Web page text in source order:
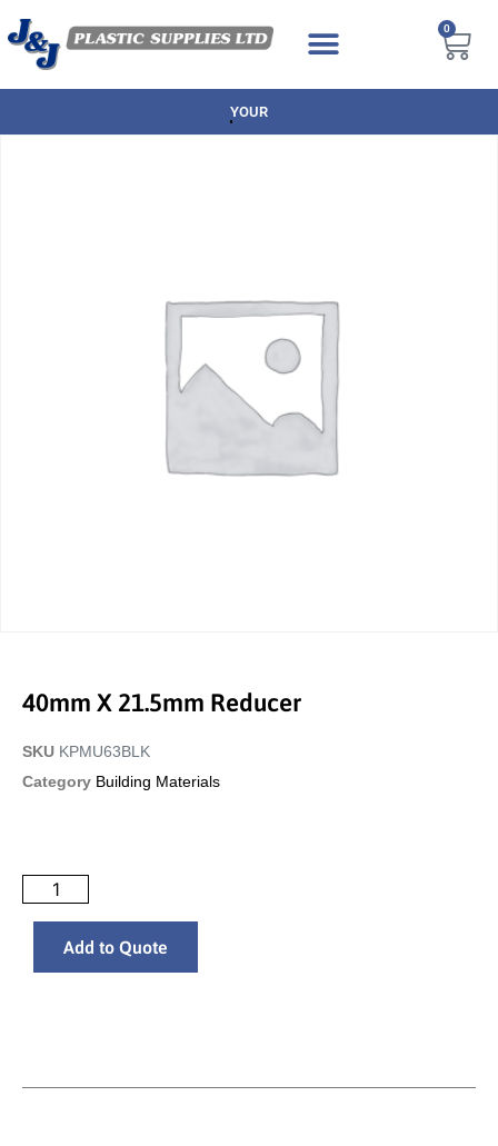
0
YOUR TRUSTED BRANDS AT GREAT
40mm X 21.5mm Reducer
SKU KPMU63BLK
Category Building Materials
Add to Quote